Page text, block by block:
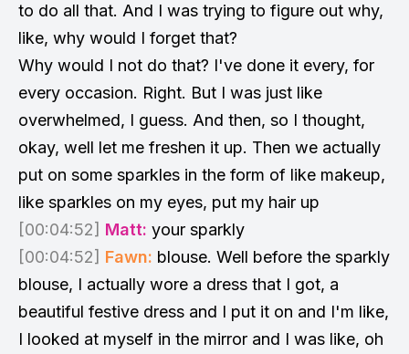
to do all that. And I was trying to figure out why,
like, why would I forget that?
Why would I not do that? I've done it every, for
every occasion. Right. But I was just like
overwhelmed, I guess. And then, so I thought,
okay, well let me freshen it up. Then we actually
put on some sparkles in the form of like makeup,
like sparkles on my eyes, put my hair up
[00:04:52] Matt: your sparkly
[00:04:52] Fawn: blouse. Well before the sparkly
blouse, I actually wore a dress that I got, a
beautiful festive dress and I put it on and I'm like,
I looked at myself in the mirror and I was like, oh